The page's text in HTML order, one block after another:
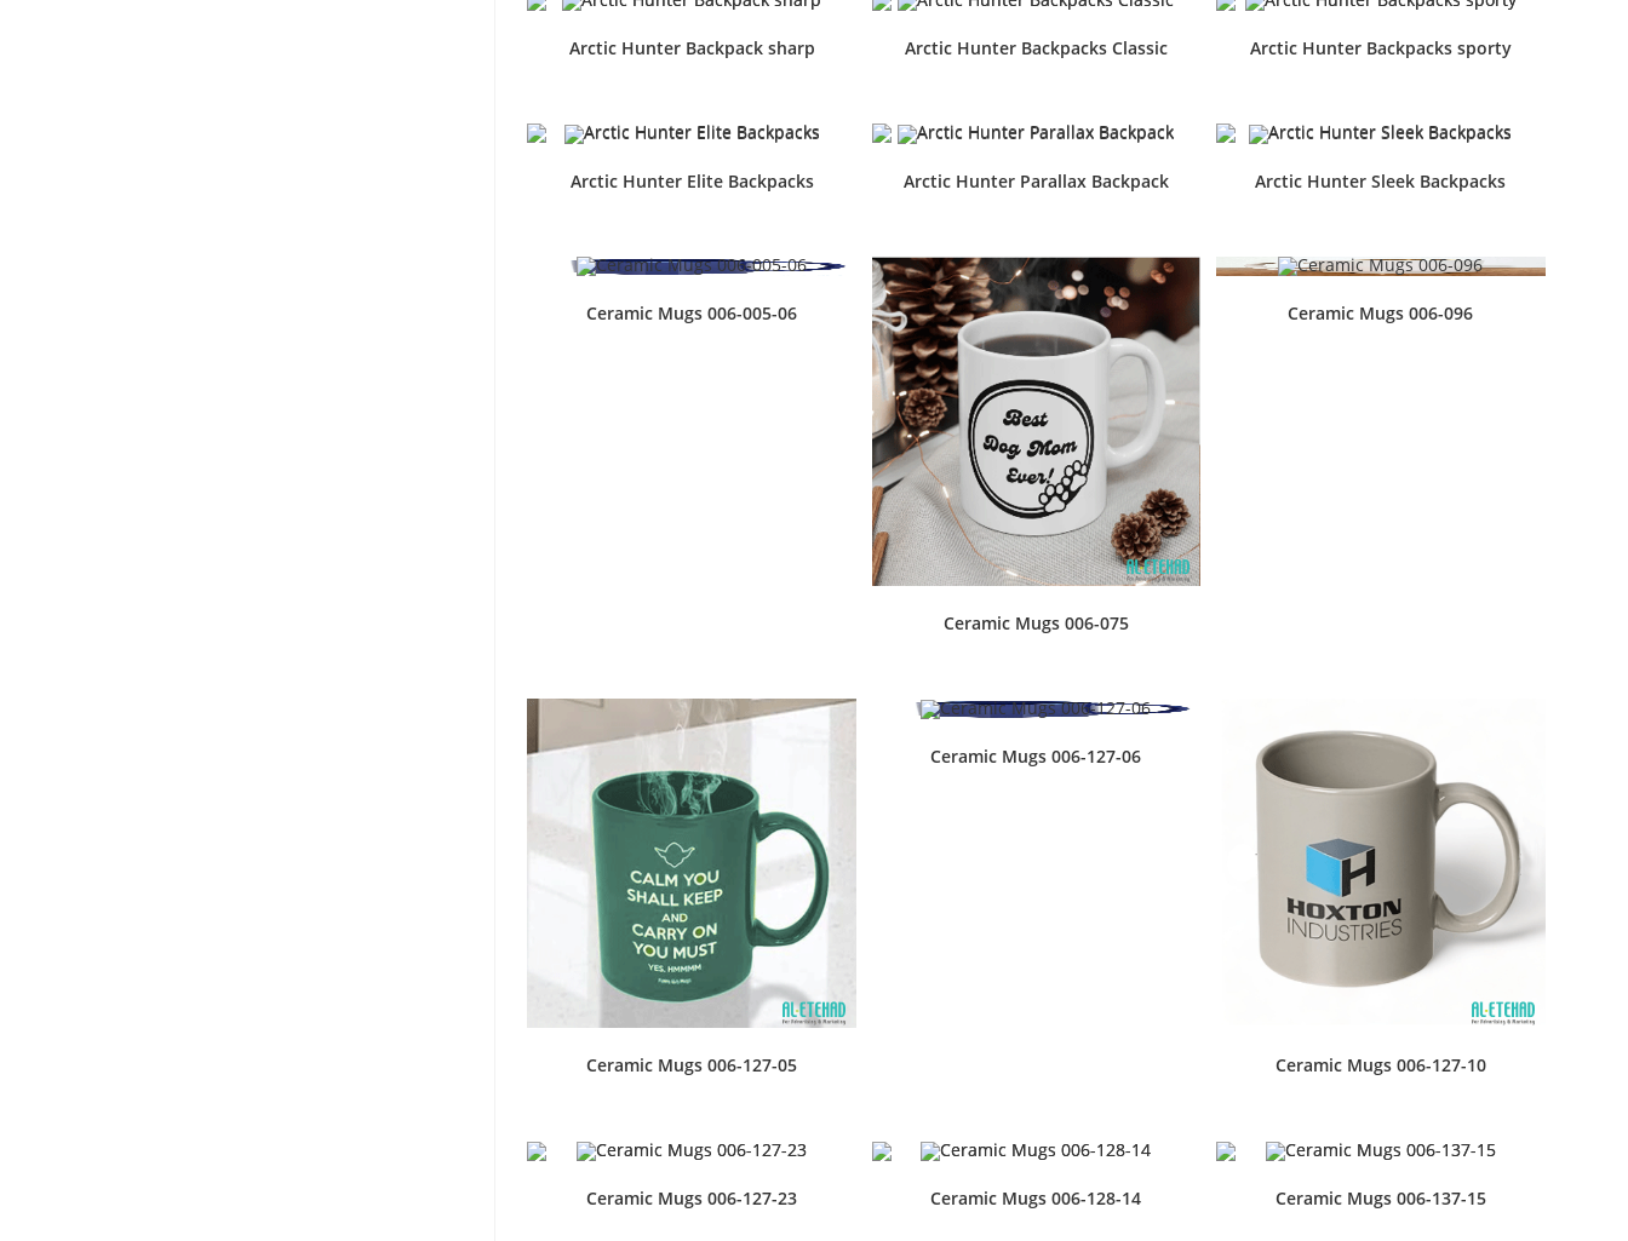
Arctic Hunter Backpack sharp Arctic Hunter Backpacks Classic Arctic Hunter Backpacks sporty
Arctic Hunter Elite Backpacks Arctic Hunter Parallax Backpack Arctic Hunter Sleek Backpacks
Ceramic Mugs 006-005-06
Ceramic Mugs 006-075
Ceramic Mugs 006-096
Ceramic Mugs 006-127-05
Ceramic Mugs 006-127-06
Ceramic Mugs 006-127-10
Ceramic Mugs 006-127-23 Ceramic Mugs 006-128-14 Ceramic Mugs 006-137-15